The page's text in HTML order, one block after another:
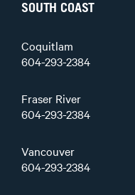
SOUTH COAST
Coquitlam
604-293-2384
Fraser River
604-293-2384
Vancouver
604-293-2384